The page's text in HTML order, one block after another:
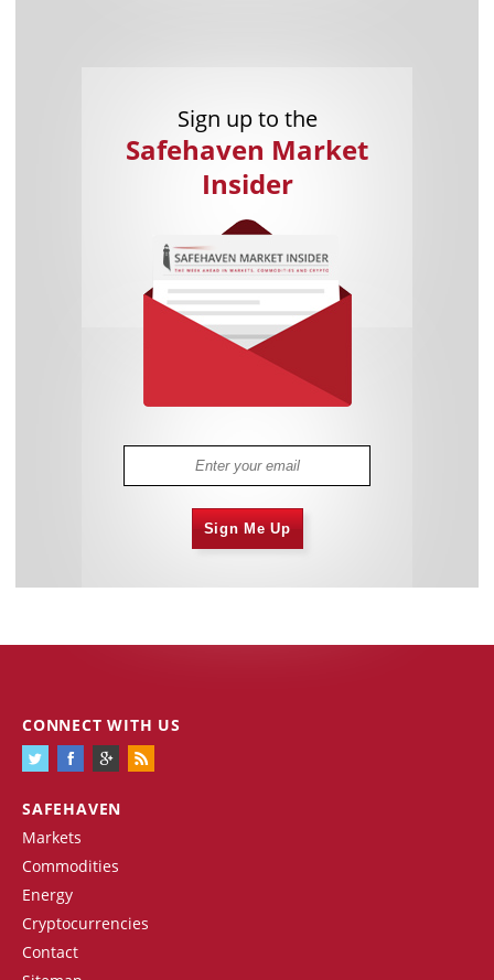
Sign up to the
Safehaven Market
Insider
Sign Me Up
SAFEHAVEN
Markets
Commodities
Energy
Cryptocurrencies
Contact
CONNECT WITH US